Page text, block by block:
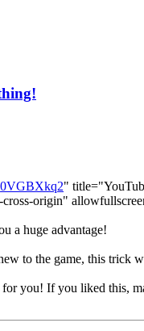
"
origin"
a huge advantage!
to the game, this trick
you! If you liked this,